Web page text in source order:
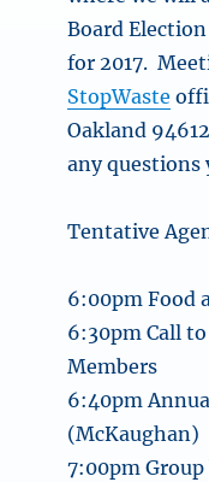
Board
for 2017.
StopWaste
Oakland
any questions
Tentative
6:00pm Food
6:30pm Call
Members
6:40pm
(McKaughan)
7:00pm